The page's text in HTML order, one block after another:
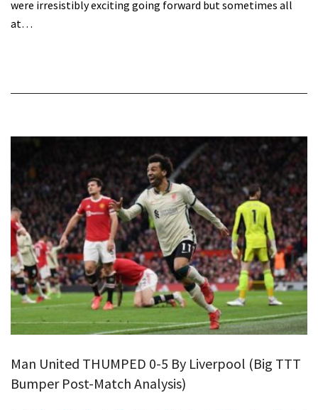
were irresistibly exciting going forward but sometimes all
at…
Man United THUMPED 0-5 By Liverpool (Big TTT
Bumper Post-Match Analysis)